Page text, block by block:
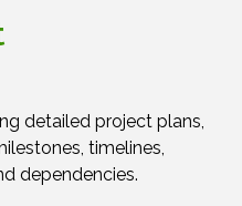
detailed project plans,
timelines,
dependencies.